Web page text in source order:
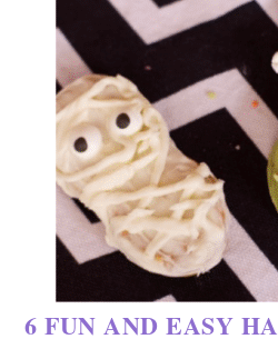
6 FUN AND EASY